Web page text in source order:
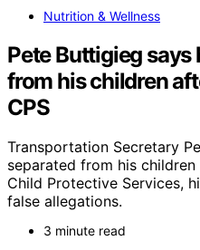
Nutrition & Wellness
Pete Buttigieg says
from his children
CPS
Transportation Secretary
separated from his
Child Protective Services,
false allegations.
3 minute read